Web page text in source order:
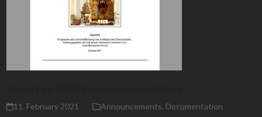
11. February 2021 Announcements, Documentation